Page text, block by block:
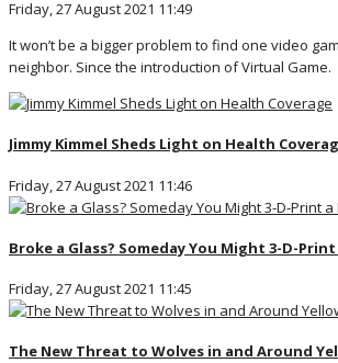
Friday, 27 August 2021 11:49
It won’t be a bigger problem to find one video
neighbor. Since the introduction of Virtual Game.
Jimmy Kimmel Sheds Light on Health
Friday, 27 August 2021 11:46
Broke a Glass? Someday You Might 3-D-
Friday, 27 August 2021 11:45
The New Threat to Wolves in and Around